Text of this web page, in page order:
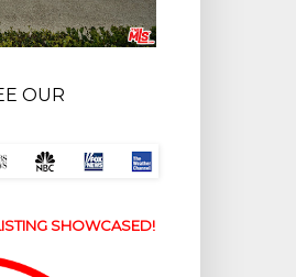
OUR
SHOWCASED!